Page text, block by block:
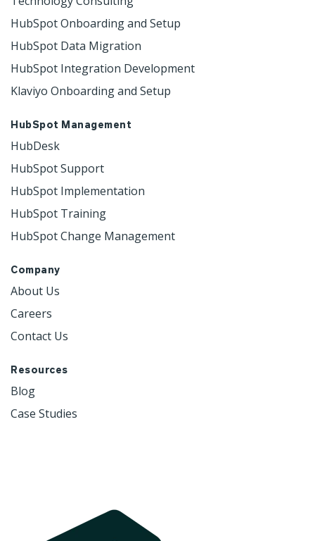
HubSpot Onboarding and Setup
HubSpot Data Migration
HubSpot Integration Development
Klaviyo Onboarding and Setup
HubSpot Management
HubDesk
HubSpot Support
HubSpot Implementation
HubSpot Training
HubSpot Change Management
Company
About Us
Careers
Contact Us
Resources
Blog
Case Studies